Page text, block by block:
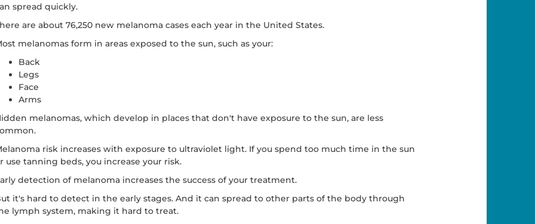
spread quickly.
are about 76,250 new melanoma cases each year in the United States.
melanomas form in areas exposed to the sun, such as your:
Back
Legs
Face
Arms
melanomas, which develop in places that don't have exposure to the sun, are less
risk increases with exposure to ultraviolet light. If you spend too much time in the sun
use tanning beds, you increase your risk.
detection of melanoma increases the success of your treatment.
it's hard to detect in the early stages. And it can spread to other parts of the body through
lymph system, making it hard to treat.